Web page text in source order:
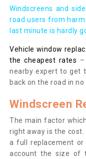
Windscreens and
road users from
last minute is hardly
Vehicle window
the cheapest rates
nearby expert to get
back on the road in
Windscreen
The main factor
right away is the
a full replacement
account the size of